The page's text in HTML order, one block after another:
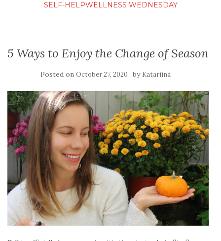
SELF-HELPWELLNESS WEDNESDAY
5 Ways to Enjoy the Change of Season
Posted on October 27, 2020 by Katariina